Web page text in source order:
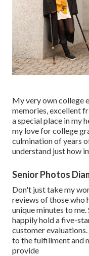
My very own college
memories, excellent
a special place in my
my love for college
culmination of years
understand just how
Senior Photos
Don't just take my
reviews of those who
unique minutes to
happily hold a five-
customer
to the fulfillment and
provide